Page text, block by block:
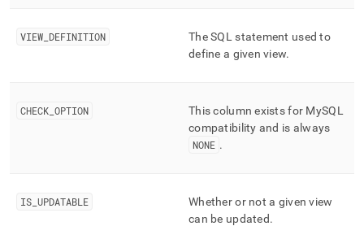
parse
HTML
https://docs.singlestore.com/db/v8.5/reference/information-
VIEW DEFINITION
The SQL statement used to
define a given view.
CHECK OPTION
This column exists for MySQL
compatibility and is always
NONE .
IS UPDATABLE
Whether or not a given view
can be updated.